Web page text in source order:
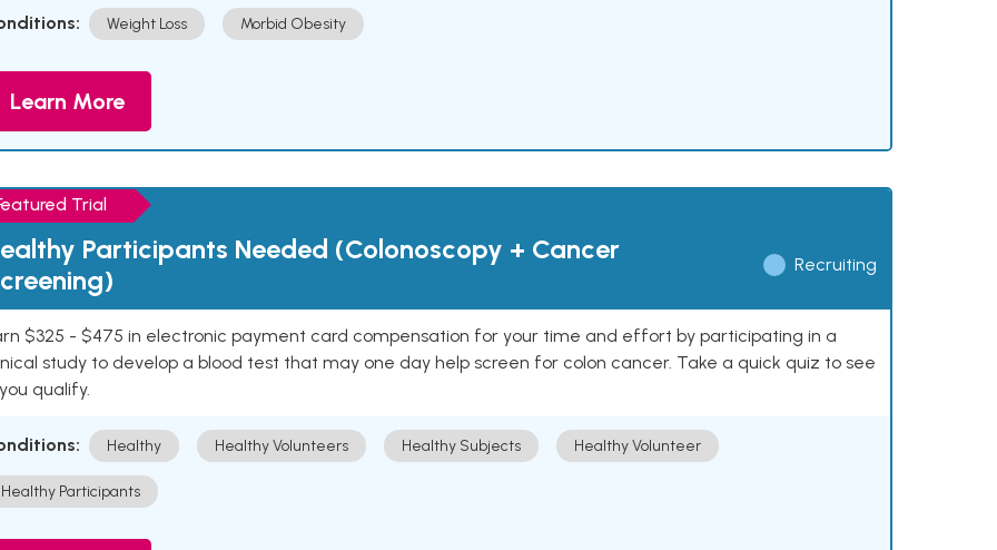
Weight Loss Morbid Obesity
Learn More
Trial
Participants Needed (Colonoscopy + Cancer
Recruiting
$325 - $475 in electronic payment card compensation for your time and effort by participating in a
study to develop a blood test that may one day help screen for colon cancer. Take a quick quiz to see
qualify.
Healthy Healthy Volunteers Healthy Subjects Healthy Volunteer
Healthy Participants